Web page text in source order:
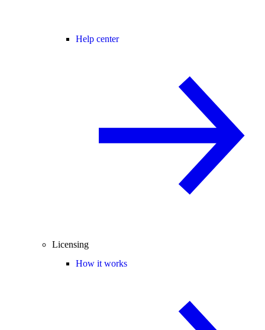
Help center
Licensing
How it works